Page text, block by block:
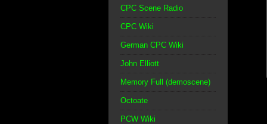
CPC Scene Radio
CPC Wiki
German CPC Wiki
John Elliott
Memory Full (demoscene)
Octoate
PCW Wiki